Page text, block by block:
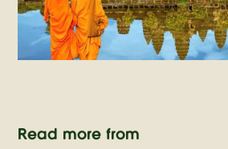
Read more from